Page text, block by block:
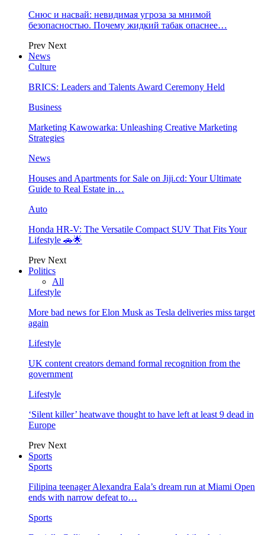
Снюс и насвай: невидимая угроза за мнимой
безопасностью. Почему жидкий табак опаснее…
Prev Next
News
Culture
BRICS: Leaders and Talents Award Ceremony Held
Business
Marketing Kawowarka: Unleashing Creative Marketing
Strategies
News
Houses and Apartments for Sale on Jiji.cd: Your Ultimate
Guide to Real Estate in…
Auto
Honda HR-V: The Versatile Compact SUV That Fits Your
Lifestyle 🚗🌟
Prev Next
Politics
All
Lifestyle
More bad news for Elon Musk as Tesla deliveries miss target
again
Lifestyle
UK content creators demand formal recognition from the
government
Lifestyle
‘Silent killer’ heatwave thought to have left at least 9 dead in
Europe
Prev Next
Sports
Sports
Filipina teenager Alexandra Eala’s dream run at Miami Open
ends with narrow defeat to…
Sports